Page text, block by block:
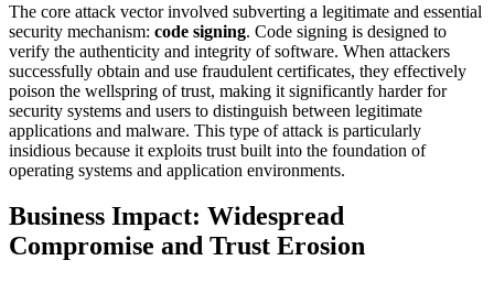
The core attack vector involved subverting a legitimate and essential
security mechanism: code signing. Code signing is designed to
verify the authenticity and integrity of software. When attackers
successfully obtain and use fraudulent certificates, they effectively
poison the wellspring of trust, making it significantly harder for
security systems and users to distinguish between legitimate
applications and malware. This type of attack is particularly
insidious because it exploits trust built into the foundation of
operating systems and application environments.
Business Impact: Widespread
Compromise and Trust Erosion